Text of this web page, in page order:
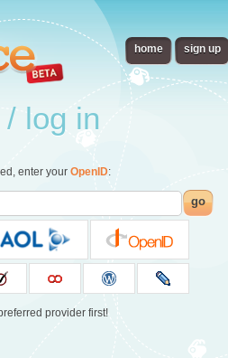
home sign up
log in
enter your OpenID:
go
provider first!